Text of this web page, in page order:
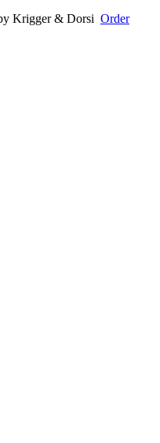
Krigger & Dorsi Order